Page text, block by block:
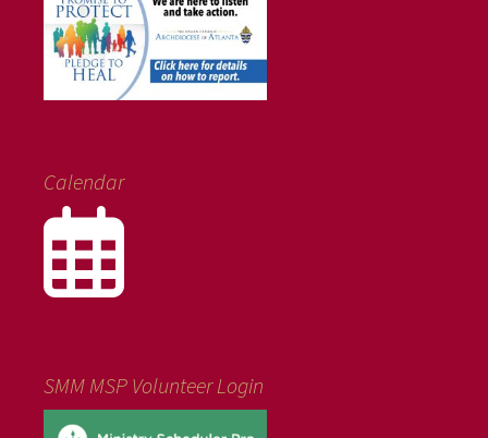
Calendar
SMM MSP Volunteer Login